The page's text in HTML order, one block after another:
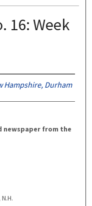
16: Week
Hampshire, Durham
newspaper from the